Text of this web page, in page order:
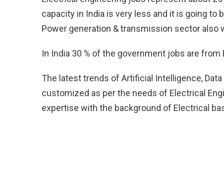
capacity in India is very less and it is going
Power generation & transmission sector also
In India 30 % of the government jobs are
The latest trends of Artificial Intelligence,
customized as per the needs of Electrical
expertise with the background of Electrical